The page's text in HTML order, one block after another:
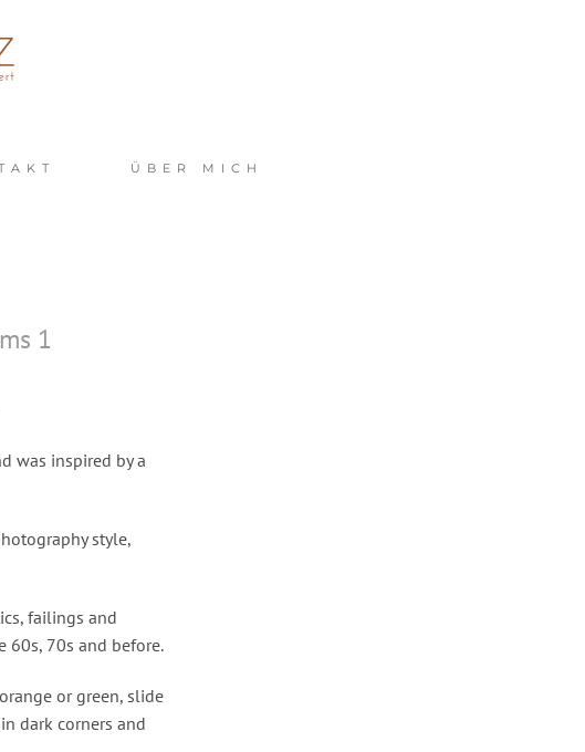
ÜBER MICH
1
was inspired by a
style,
failings and
60s, 70s and before.
or green, slide
dark corners and